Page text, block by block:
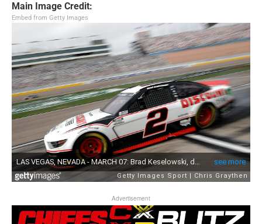
Main Image Credit:
Embed from Getty Images
Advertisement